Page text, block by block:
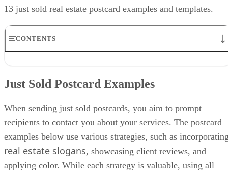
13 just sold real estate postcard examples and templates.
CONTENTS
Just Sold Postcard Templates
Tools for Creating Just Sold Real Estate Postcards
Bringing It All Together
Just Sold Postcard Examples
When sending just sold postcards, you aim to prompt
recipients to contact you about your services. The postcard
examples below use various strategies, such as
real estate slogans, showcasing client reviews, and
applying color. While each strategy is valuable, using all